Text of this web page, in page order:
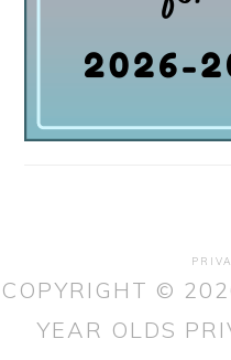
COPYRIGHT ©
YEAR OLDS